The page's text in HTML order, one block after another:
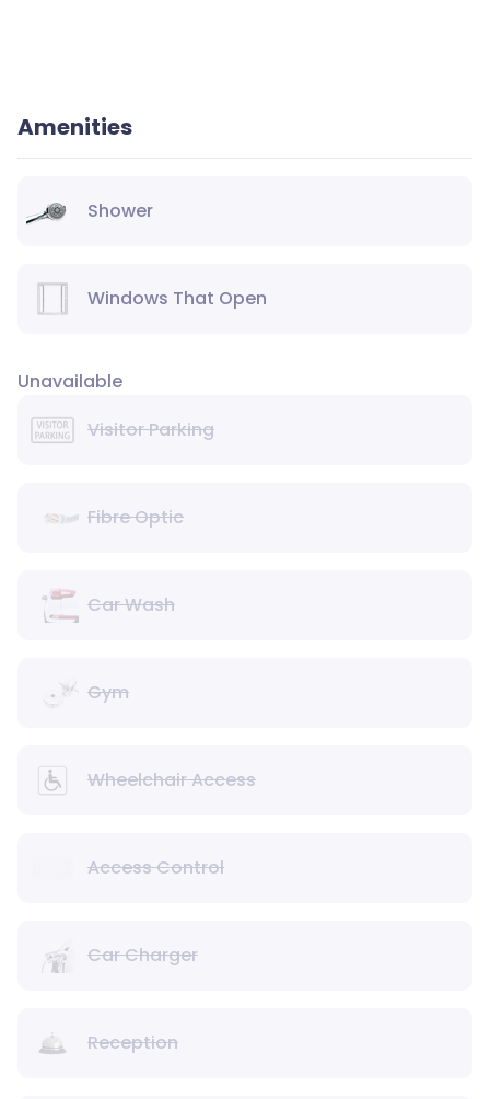
Amenities
Shower
Windows That Open
Unavailable
Visitor Parking
Fibre Optic
Car Wash
Gym
Wheelchair Access
Access Control
Car Charger
Reception